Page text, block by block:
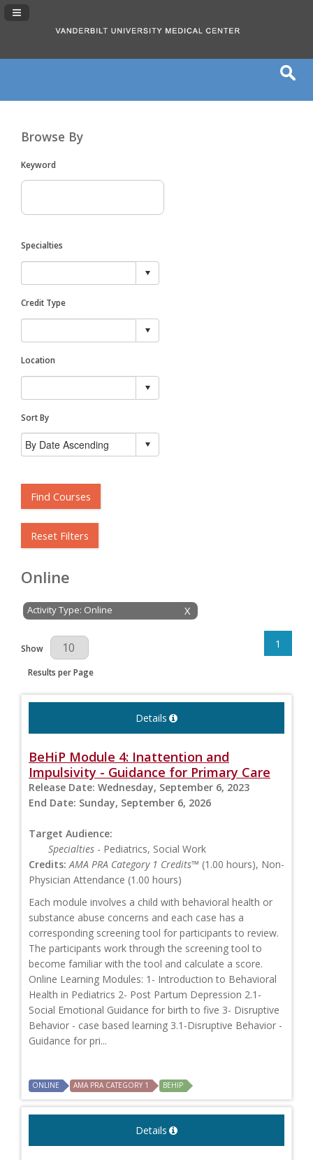
Navigation Panel Toggle
Browse By
Keyword
Specialties
Credit Type
Location
Sort By
Find Courses
Reset Filters
Online
X
Activity Type: Online
Results Per Page
Show
Results per Page
1
Details
BeHiP Module 4: Inattention and
Impulsivity - Guidance for Primary Care
Release Date: Wednesday, September 6, 2023
End Date: Sunday, September 6, 2026
Target Audience:
Specialties - Pediatrics, Social Work
Credits: AMA PRA Category 1 Credits™ (1.00 hours), Non-
Physician Attendance (1.00 hours)
Each module involves a child with behavioral health or
substance abuse concerns and each case has a
corresponding screening tool for participants to review.
The participants work through the screening tool to
become familiar with the tool and calculate a score.
Online Learning Modules: 1- Introduction to Behavioral
Health in Pediatrics 2- Post Partum Depression 2.1-
Social Emotional Guidance for birth to five 3- Disruptive
Behavior - case based learning 3.1-Disruptive Behavior -
Guidance for pri...
ONLINE AMA PRA CATEGORY 1 BEHIP
Details